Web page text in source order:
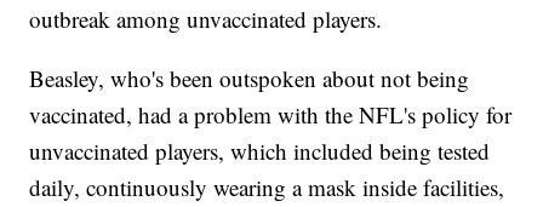
outbreak among unvaccinated players.
Beasley, who's been outspoken about not being
vaccinated, had a problem with the NFL's policy for
unvaccinated players, which included being tested
daily, continuously wearing a mask inside facilities,